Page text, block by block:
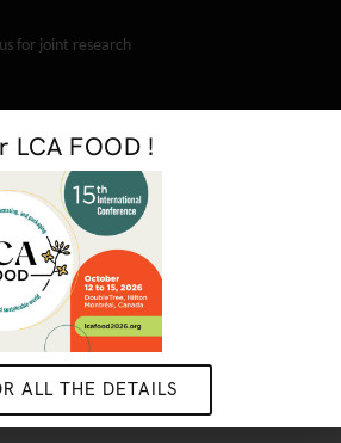
for joint research
or PhD research with us
GET IN TOUCH
LCA FOOD !
ALL THE DETAILS